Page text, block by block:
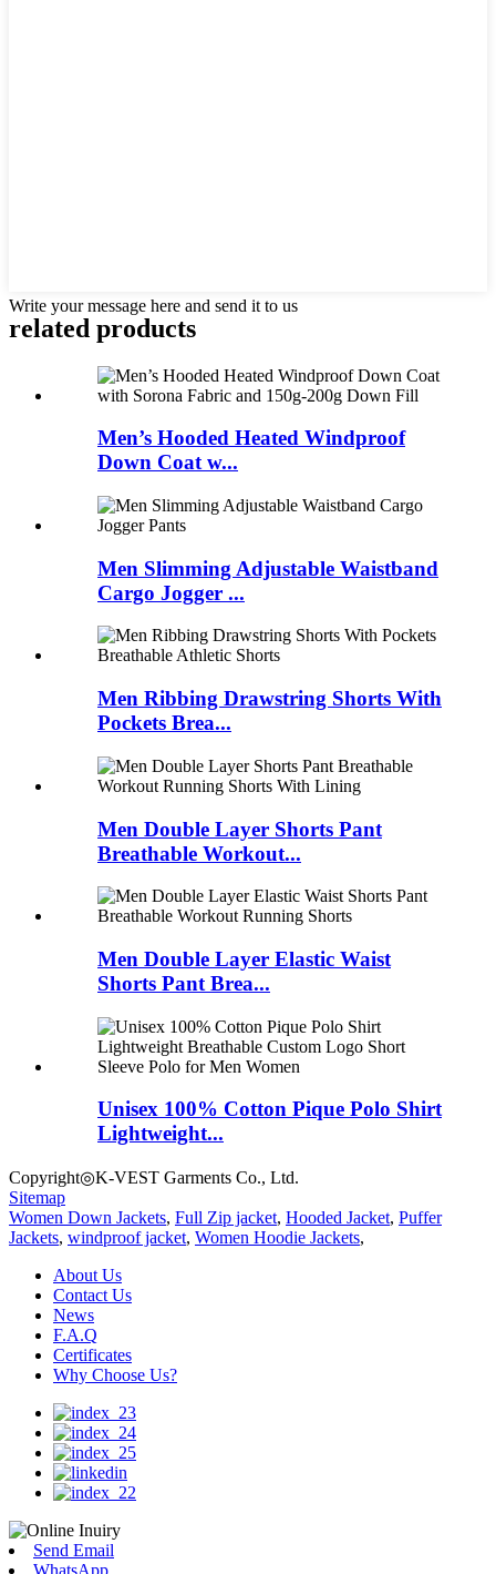
Write your message here and send it to us
related products
Men’s Hooded Heated Windproof
Down Coat w...
Men Slimming Adjustable Waistband
Cargo Jogger ...
Men Ribbing Drawstring Shorts With
Pockets Brea...
Men Double Layer Shorts Pant
Breathable Workout...
Men Double Layer Elastic Waist
Shorts Pant Brea...
Unisex 100% Cotton Pique Polo Shirt
Lightweight...
Copyright◎K-VEST Garments Co., Ltd.
Sitemap
Women Down Jackets, Full Zip jacket, Hooded Jacket, Puffer
Jackets, windproof jacket, Women Hoodie Jackets,
About Us
Contact Us
News
F.A.Q
Certificates
Why Choose Us?
Send Email